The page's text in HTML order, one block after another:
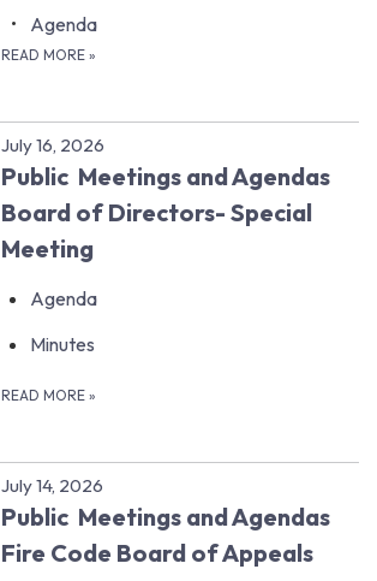
Agenda
READ MORE »
July 16, 2026
Public Meetings and Agendas
Board of Directors- Special
Meeting
Agenda
Minutes
READ MORE »
July 14, 2026
Public Meetings and Agendas
Fire Code Board of Appeals